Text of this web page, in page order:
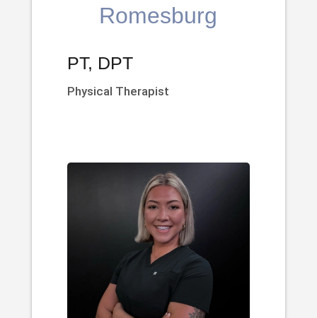
Romesburg
PT, DPT
Physical Therapist